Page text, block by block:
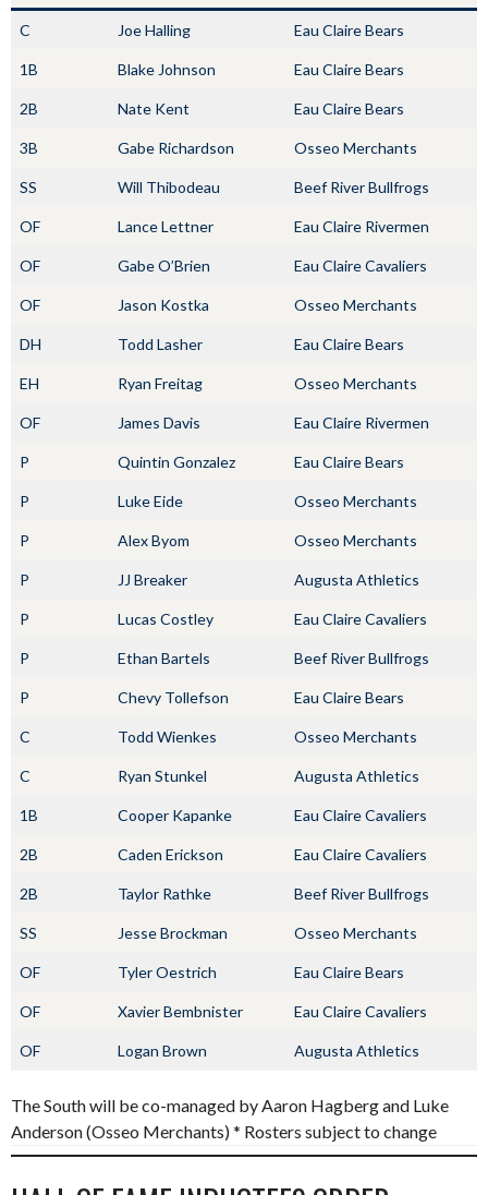
C Joe Halling Eau Claire Bears
1B Blake Johnson Eau Claire Bears
2B Nate Kent Eau Claire Bears
3B Gabe Richardson Osseo Merchants
SS Will Thibodeau Beef River Bullfrogs
OF Lance Lettner Eau Claire Rivermen
OF Gabe O’Brien Eau Claire Cavaliers
OF Jason Kostka Osseo Merchants
DH Todd Lasher Eau Claire Bears
EH Ryan Freitag Osseo Merchants
OF James Davis Eau Claire Rivermen
P Quintin Gonzalez Eau Claire Bears
P Luke Eide Osseo Merchants
P Alex Byom Osseo Merchants
P JJ Breaker Augusta Athletics
P Lucas Costley Eau Claire Cavaliers
P Ethan Bartels Beef River Bullfrogs
P Chevy Tollefson Eau Claire Bears
C Todd Wienkes Osseo Merchants
C Ryan Stunkel Augusta Athletics
1B Cooper Kapanke Eau Claire Cavaliers
2B Caden Erickson Eau Claire Cavaliers
2B Taylor Rathke Beef River Bullfrogs
SS Jesse Brockman Osseo Merchants
OF Tyler Oestrich Eau Claire Bears
OF Xavier Bembnister Eau Claire Cavaliers
OF Logan Brown Augusta Athletics
The South will be co-managed by Aaron Hagberg and Luke
Anderson (Osseo Merchants) * Rosters subject to change